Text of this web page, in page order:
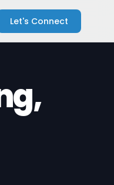
Let's Connect